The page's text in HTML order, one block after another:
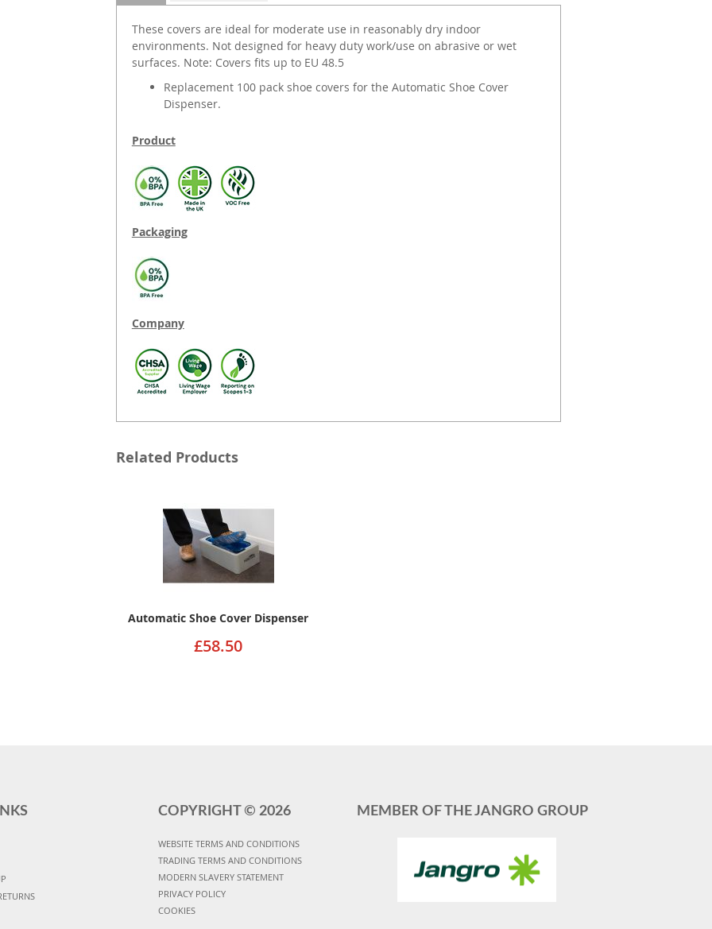
These covers are ideal for moderate use in reasonably dry indoor
environments. Not designed for heavy duty work/use on abrasive or wet
surfaces. Note: Covers fits up to EU 48.5
Replacement 100 pack shoe covers for the Automatic Shoe Cover
Dispenser.
Product
Packaging
Company
Related Products
Automatic Shoe Cover Dispenser
£58.50
COPYRIGHT © 2026
WEBSITE TERMS AND CONDITIONS
TRADING TERMS AND CONDITIONS
MODERN SLAVERY STATEMENT
PRIVACY POLICY
COOKIES
MEMBER OF THE JANGRO GROUP